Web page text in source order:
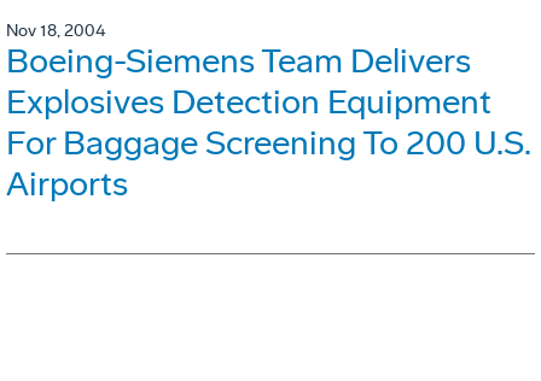
Nov 18, 2004
Boeing-Siemens Team Delivers
Explosives Detection Equipment
For Baggage Screening To 200 U.S.
Airports